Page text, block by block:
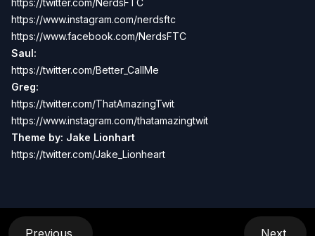
https://twitter.com/NerdsFTC
https://www.instagram.com/nerdsftc
https://www.facebook.com/NerdsFTC
Saul:
https://twitter.com/Better_CallMe
Greg:
https://twitter.com/ThatAmazingTwit
https://www.instagram.com/thatamazingtwit
Theme by: Jake Lionhart
https://twitter.com/Jake_Lionheart
Previous Next